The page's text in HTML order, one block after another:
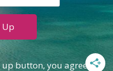
up button, you agree